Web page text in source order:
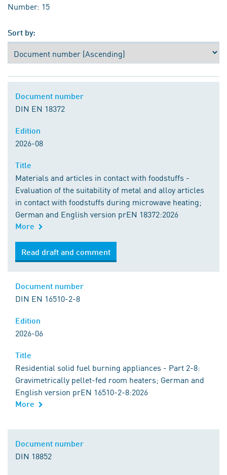
Number: 15
Sort by:
DIN EN 18372
2026-08
Materials and articles in contact with foodstuffs -
Evaluation of the suitability of metal and alloy articles
in contact with foodstuffs during microwave heating;
German and English version prEN 18372:2026
More
Read draft and comment
DIN EN 16510-2-8
2026-06
Residential solid fuel burning appliances - Part 2-8:
Gravimetrically pellet-fed room heaters; German and
English version prEN 16510-2-8:2026
More
DIN 18852